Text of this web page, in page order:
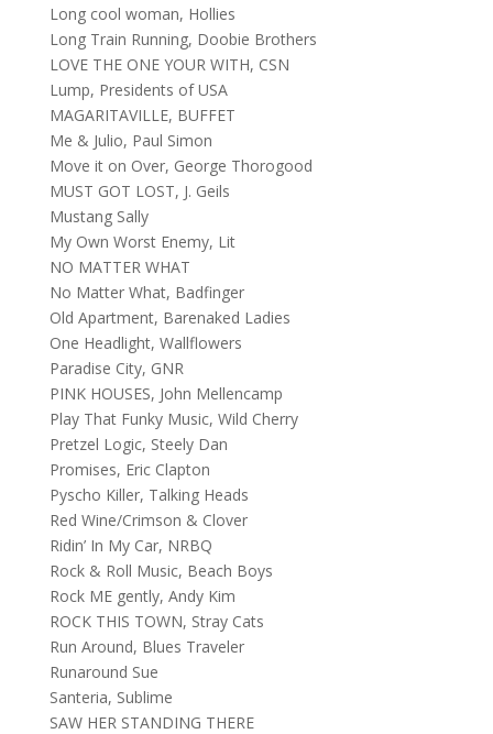
Long cool woman, Hollies
Long Train Running, Doobie Brothers
LOVE THE ONE YOUR WITH, CSN
Lump, Presidents of USA
MAGARITAVILLE, BUFFET
Me & Julio, Paul Simon
Move it on Over, George Thorogood
MUST GOT LOST, J. Geils
Mustang Sally
My Own Worst Enemy, Lit
NO MATTER WHAT
No Matter What, Badfinger
Old Apartment, Barenaked Ladies
One Headlight, Wallflowers
Paradise City, GNR
PINK HOUSES, John Mellencamp
Play That Funky Music, Wild Cherry
Pretzel Logic, Steely Dan
Promises, Eric Clapton
Pyscho Killer, Talking Heads
Red Wine/Crimson & Clover
Ridin’ In My Car, NRBQ
Rock & Roll Music, Beach Boys
Rock ME gently, Andy Kim
ROCK THIS TOWN, Stray Cats
Run Around, Blues Traveler
Runaround Sue
Santeria, Sublime
SAW HER STANDING THERE